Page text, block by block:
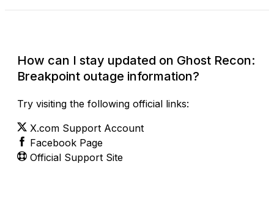
How can I stay updated on Ghost Recon:
Breakpoint outage information?
Try visiting the following official links:
X.com Support Account
Facebook Page
Official Support Site